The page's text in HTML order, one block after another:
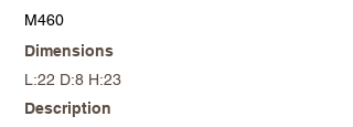
M460
Dimensions
L:22 D:8 H:23
Description